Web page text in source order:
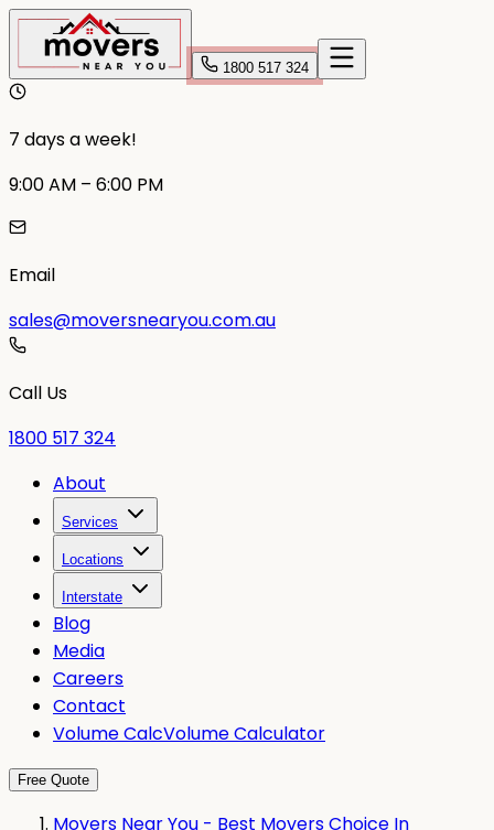
1800 517 324
7 days a week!
9:00 AM – 6:00 PM
Email
sales@moversnearyou.com.au
Call Us
1800 517 324
About
Services
Locations
Interstate
Blog
Media
Careers
Contact
Volume CalcVolume Calculator
Free Quote
Movers Near You - Best Movers Choice In